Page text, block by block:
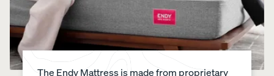
The Endy Mattress is made from proprietary